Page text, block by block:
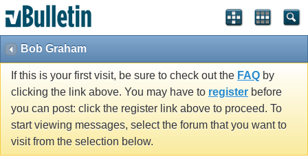
Bob Graham
If this is your first visit, be sure to check out the FAQ by
clicking the link above. You may have to register before
you can post: click the register link above to proceed. To
start viewing messages, select the forum that you want to
visit from the selection below.